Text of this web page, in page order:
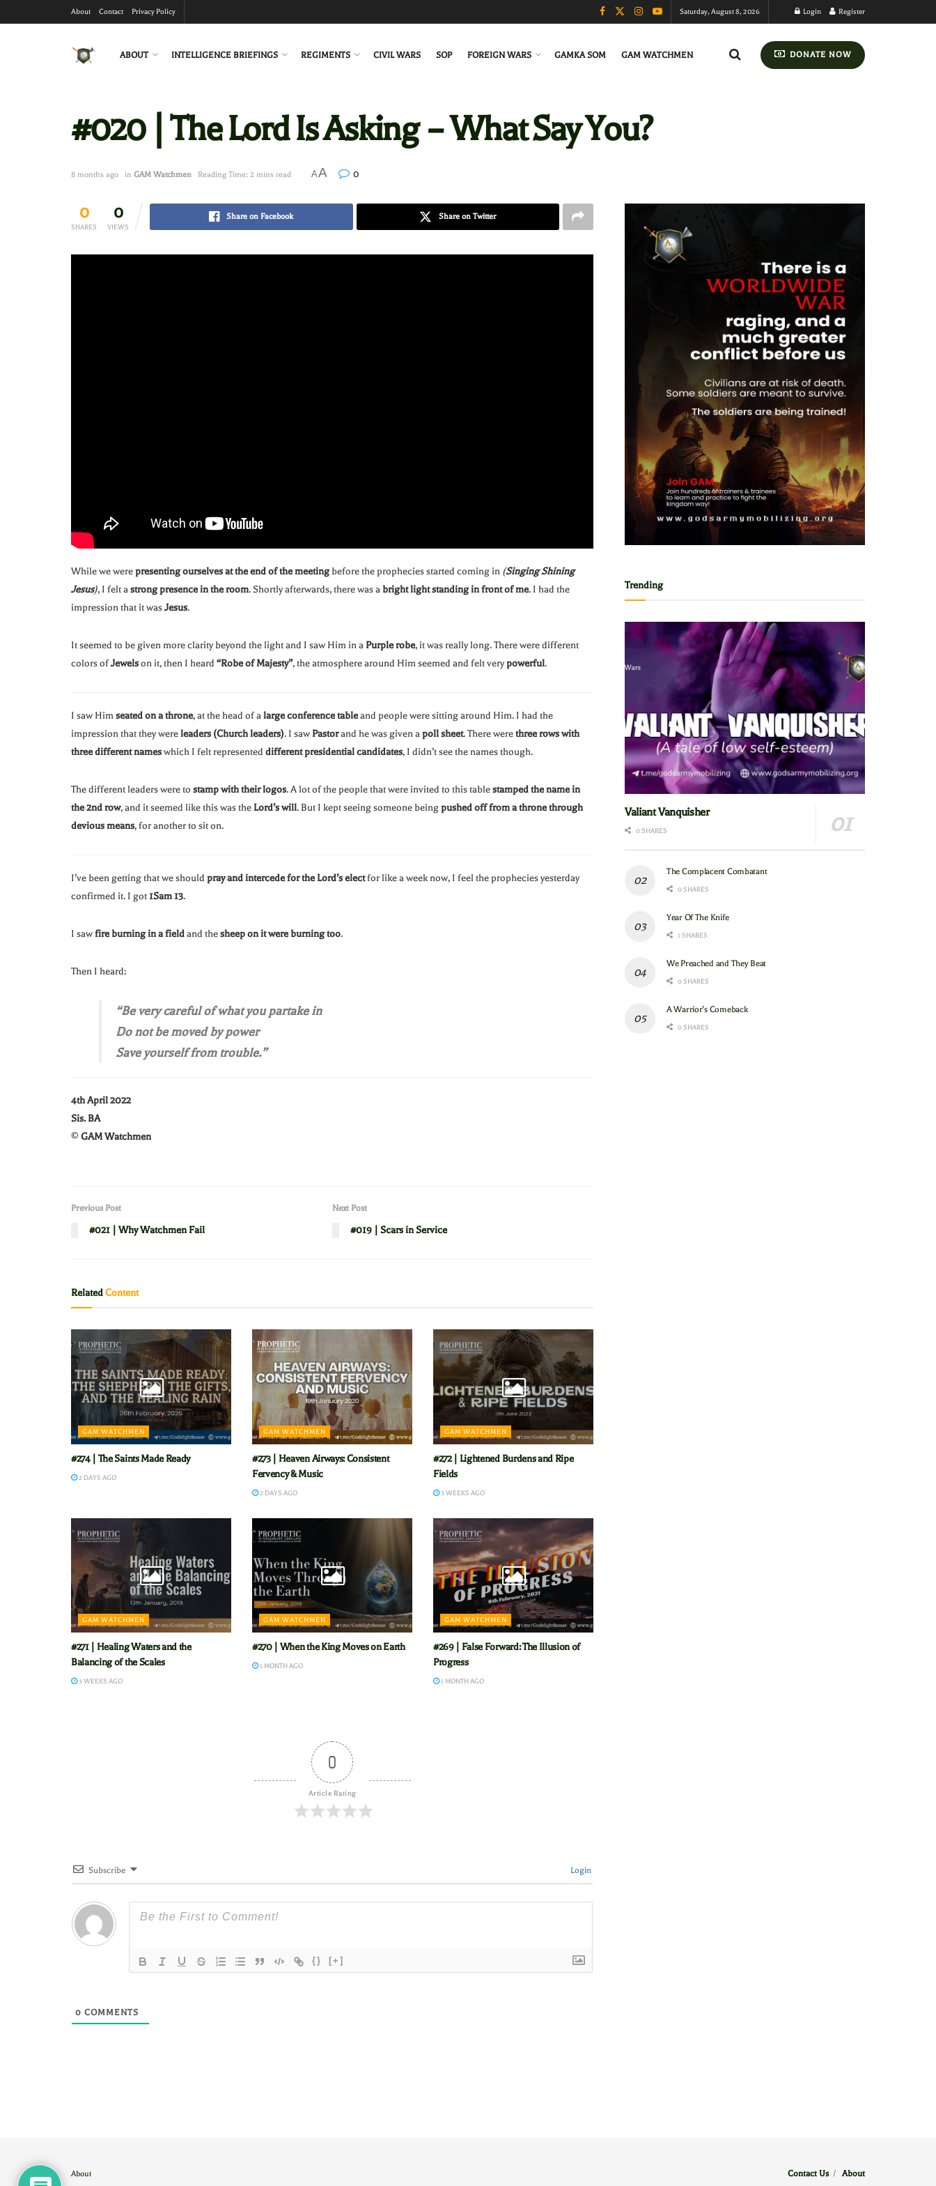
About Contact Privacy Policy Saturday, August 8, 2026 Login Register
ABOUT INTELLIGENCE BRIEFINGS REGIMENTS CIVIL WARS SOP FOREIGN WARS GAMKA SOM GAM WATCHMEN DONATE NOW
#020 | The Lord Is Asking – What Say You?
8 months ago in GAM Watchmen Reading Time: 2 mins read AA 0
0
SHARES
0
VIEWS
Share on Facebook Share on Twitter
While we werepresenting ourselves at the end of the meetingbefore the prophecies started coming in (Singing Shining
Jesus), I felt astrong presence in the room. Shortly afterwards, there was abright light standing in front of me. I had the
impression that it wasJesus.
It seemed to be given more clarity beyond the light and I saw Him in a Purple robe, it was really long. There were different
colors ofJewelson it, then I heard “Robe of Majesty”, the atmosphere around Him seemed and felt verypowerful.
I saw Himseated on a throne, at the head of alarge conference tableand people were sitting around Him. I had the
impression that they wereleaders (Church leaders). I sawPastorand he was given apoll sheet. There werethree rows with
three different nameswhich I felt represented different presidential candidates, I didn’t see the names though.
The different leaders were to stamp with their logos. A lot of the people that were invited to this tablestamped the name in
the 2nd row, and it seemed like this was the Lord’s will. But I kept seeing someone beingpushed off from a throne through
devious means, for another to sit on.
I’ve been getting that we should pray and intercede for the Lord’s electfor like a week now, I feel the prophecies yesterday
confirmed it. I got1Sam 13.
I sawfire burning in a fieldand thesheep on it were burning too.
Then I heard:
“Be very careful of what you partake in
Do not be moved by power
Save yourself from trouble.”
4th April 2022
Sis. BA
© GAM Watchmen
Previous Post
#021 | Why Watchmen Fail
Next Post
#019 | Scars in Service
RelatedContent
GAM WATCHMEN
#274 | The Saints Made Ready
2 DAYS AGO
GAM WATCHMEN
#273 | Heaven Airways: Consistent
Fervency & Music
2 DAYS AGO
GAM WATCHMEN
#272 | Lightened Burdens and Ripe
Fields
3 WEEKS AGO
GAM WATCHMEN
#271 | Healing Waters and the
Balancing of the Scales
3 WEEKS AGO
GAM WATCHMEN
#270 | When the King Moves on Earth
1 MONTH AGO
GAM WATCHMEN
#269 | False Forward: The Illusion of
Progress
1 MONTH AGO
0
Article Rating
Subscribe Login
{} [+]
0 COMMENTS
Trending
Valiant Vanquisher
0 SHARES
The Complacent Combatant
0 SHARES
Year Of The Knife
1 SHARES
We Preached and They Beat
0 SHARES
A Warrior’s Comeback
0 SHARES
About Contact Us/About